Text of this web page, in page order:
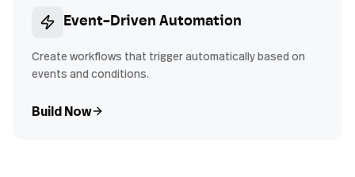
Event-Driven Automation
Create workflows that trigger automatically based on
events and conditions.
Build Now